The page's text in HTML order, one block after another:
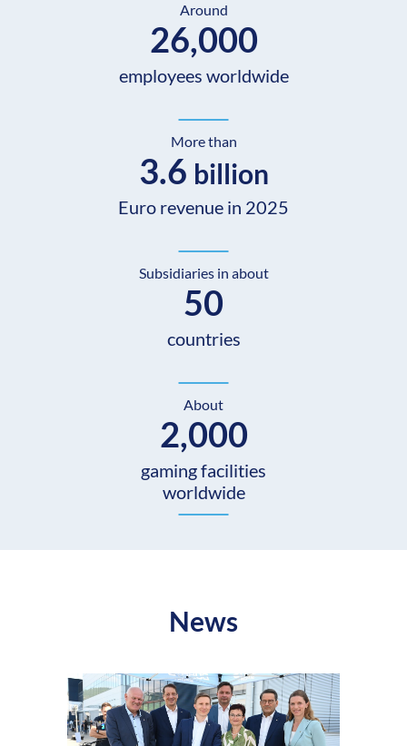
Around
26,000
employees worldwide
More than
3.6 billion
Euro revenue in 2025
Subsidiaries in about
50
countries
About
2,000
gaming facilities
worldwide
News